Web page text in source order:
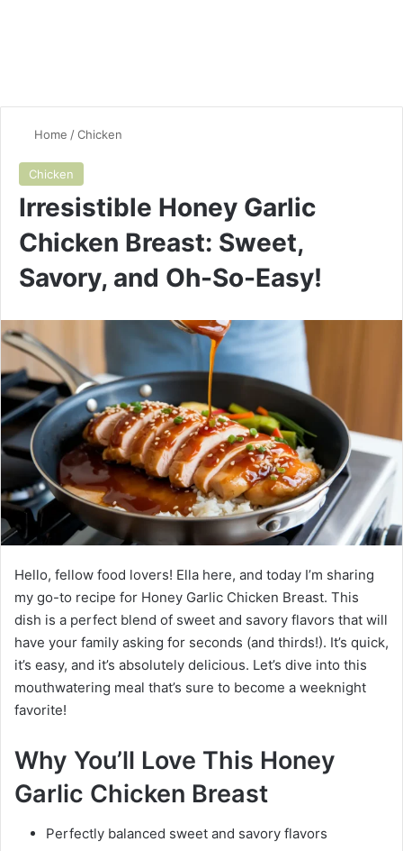
Home /Chicken
Chicken
Irresistible Honey Garlic
Chicken Breast: Sweet,
Savory, and Oh-So-Easy!
Hello, fellow food lovers! Ella here, and today I’m sharing
my go-to recipe for Honey Garlic Chicken Breast. This
dish is a perfect blend of sweet and savory flavors that will
have your family asking for seconds (and thirds!). It’s quick,
it’s easy, and it’s absolutely delicious. Let’s dive into this
mouthwatering meal that’s sure to become a weeknight
favorite!
Why You’ll Love This Honey
Garlic Chicken Breast
Perfectly balanced sweet and savory flavors